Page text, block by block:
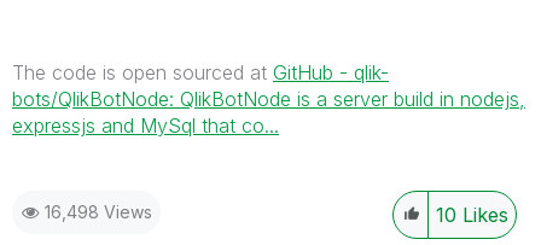
The code is open sourced at GitHub - qlik-
bots/QlikBotNode: QlikBotNode is a server build in nodejs,
expressjs and MySql that co...
16,498 Views 10 Likes